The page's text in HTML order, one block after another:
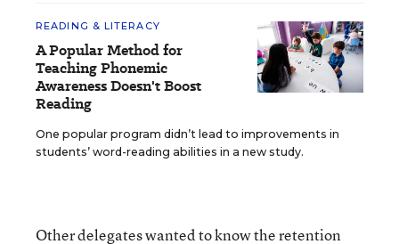
READING & LITERACY
A Popular Method for
Teaching Phonemic
Awareness Doesn't Boost
Reading
One popular program didn’t lead to improvements in
students’ word-reading abilities in a new study.
Other delegates wanted to know the retention